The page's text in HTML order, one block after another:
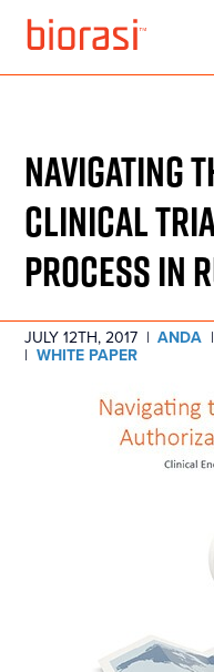
NAVIGATING
CLINICAL
PROCESS IN
JULY 12TH, 2017 | ANDA |
| WHITE PAPER